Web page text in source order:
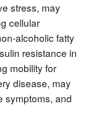
stress, may
cellular
alcoholic fatty
resistance in
mobility for
disease, may
symptoms, and